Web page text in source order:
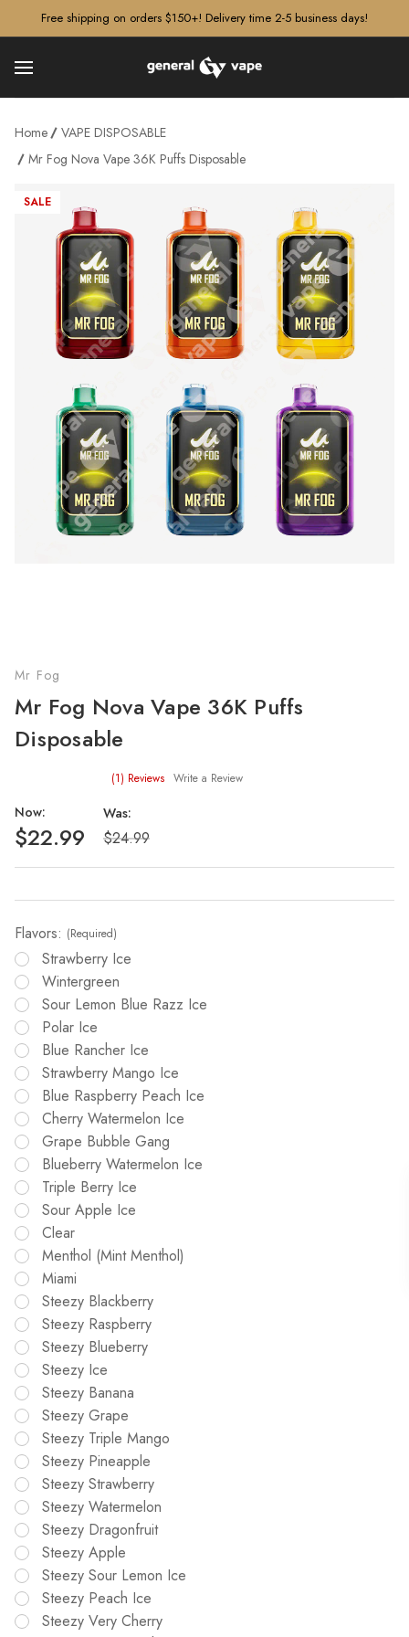
Free shipping on orders $150+! Delivery time 2-5 business days!
Home
VAPE DISPOSABLE
Mr Fog Nova Vape 36K Puffs Disposable
SALE
Mr Fog
Mr Fog Nova Vape 36K Puffs
Disposable
(1) Reviews Write a Review
Was:
$24.99
Now:
$22.99
Flavors: (Required)
Strawberry Ice
Wintergreen
Sour Lemon Blue Razz Ice
Polar Ice
Blue Rancher Ice
Strawberry Mango Ice
Blue Raspberry Peach Ice
Cherry Watermelon Ice
Grape Bubble Gang
Blueberry Watermelon Ice
Triple Berry Ice
Sour Apple Ice
Clear
Menthol (Mint Menthol)
Miami
Steezy Blackberry
Steezy Raspberry
Steezy Blueberry
Steezy Ice
Steezy Banana
Steezy Grape
Steezy Triple Mango
Steezy Pineapple
Steezy Strawberry
Steezy Watermelon
Steezy Dragonfruit
Steezy Apple
Steezy Sour Lemon Ice
Steezy Peach Ice
Steezy Very Cherry